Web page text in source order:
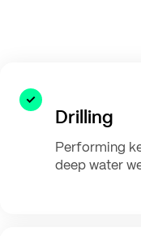
Drilling
Performing
deep water